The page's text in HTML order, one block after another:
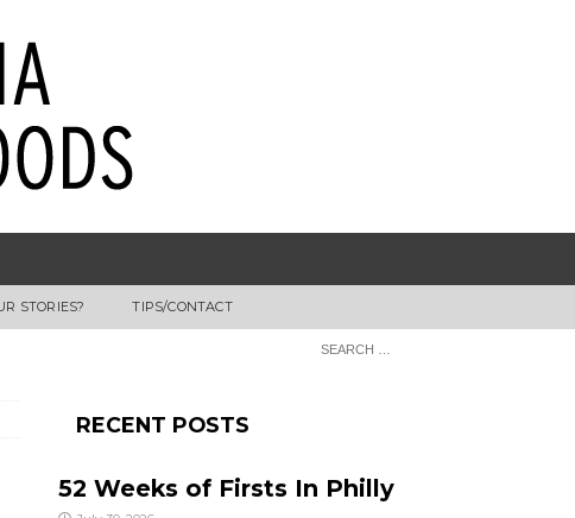
STORIES? TIPS/CONTACT
RECENT POSTS
52 Weeks of Firsts In Philly